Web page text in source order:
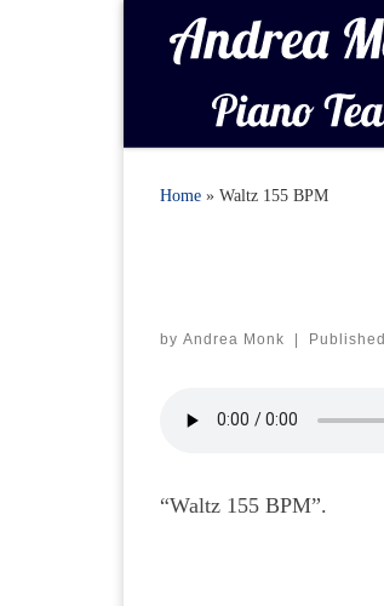
Home » Waltz 155 BPM
by Andrea Monk Published
“Waltz 155 BPM”.